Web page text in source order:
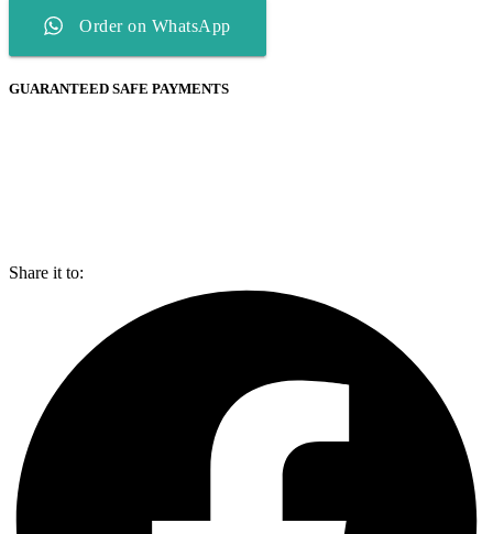
Order on WhatsApp
GUARANTEED SAFE PAYMENTS
Share it to: